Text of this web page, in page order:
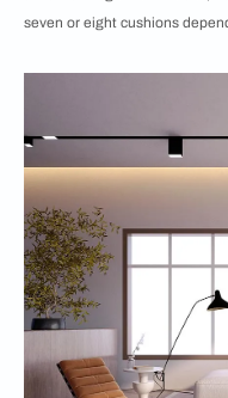
seven or eight cushions